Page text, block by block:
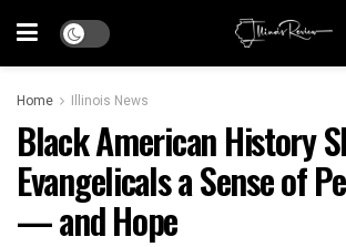
Home Illinois News
Black American History
Evangelicals a Sense of
— and Hope